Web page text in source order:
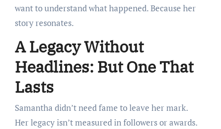
want to understand what happened. Because her
story resonates.
A Legacy Without
Headlines: But One That
Lasts
Samantha didn’t need fame to leave her mark.
Her legacy isn’t measured in followers or awards.